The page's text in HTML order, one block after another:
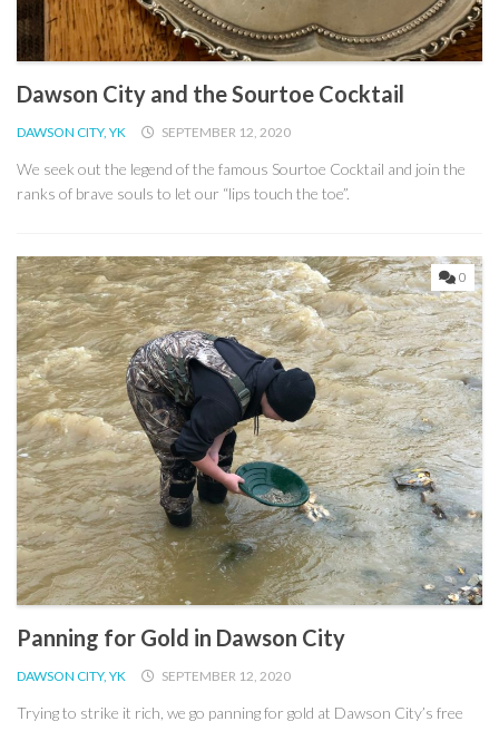
Dawson City and the Sourtoe Cocktail
DAWSON CITY, YK SEPTEMBER 12, 2020
We seek out the legend of the famous Sourtoe Cocktail and join the
ranks of brave souls to let our “lips touch the toe”.
0
Panning for Gold in Dawson City
DAWSON CITY, YK SEPTEMBER 12, 2020
Trying to strike it rich, we go panning for gold at Dawson City’s free